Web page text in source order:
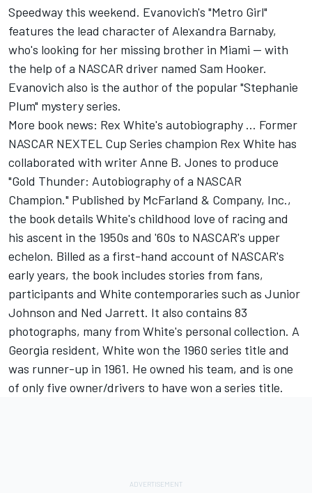
Speedway this weekend. Evanovich's "Metro Girl"
features the lead character of Alexandra Barnaby,
who's looking for her missing brother in Miami -- with
the help of a NASCAR driver named Sam Hooker.
Evanovich also is the author of the popular "Stephanie
Plum" mystery series.
More book news: Rex White's autobiography ... Former
NASCAR NEXTEL Cup Series champion Rex White has
collaborated with writer Anne B. Jones to produce
"Gold Thunder: Autobiography of a NASCAR
Champion." Published by McFarland & Company, Inc.,
the book details White's childhood love of racing and
his ascent in the 1950s and '60s to NASCAR's upper
echelon. Billed as a first-hand account of NASCAR's
early years, the book includes stories from fans,
participants and White contemporaries such as Junior
Johnson and Ned Jarrett. It also contains 83
photographs, many from White's personal collection. A
Georgia resident, White won the 1960 series title and
was runner-up in 1961. He owned his team, and is one
of only five owner/drivers to have won a series title.